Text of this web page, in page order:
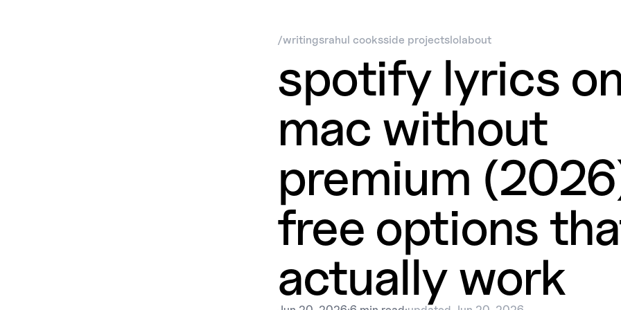
/writingsrahul cooksside projectslolabout
spotify lyrics
mac without
premium
free options
actually work